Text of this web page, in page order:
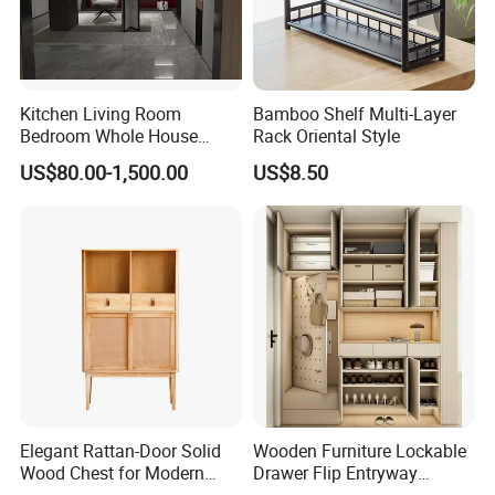
If you need to order related products,please clike
the follow picture to check our product catalogue.
Kitchen Living Room
Bedroom Whole House
Custom Furniture
US$80.00-1,500.00
Bamboo Shelf Multi-Layer
Rack Oriental Style
US$8.50
Elegant Rattan-Door Solid
Wood Chest for Modern
Wooden Furniture Lockable
Drawer Flip Entryway